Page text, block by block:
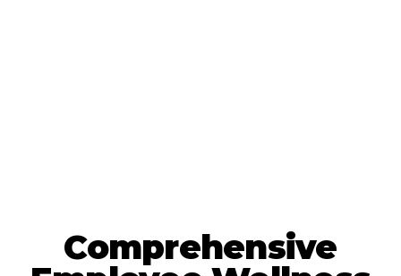
Comprehensive